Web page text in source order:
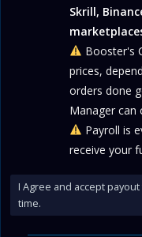
Skrill,
Booster's
prices,
orders done
Manager can
Payroll is
receive your
I Agree and accept
time.